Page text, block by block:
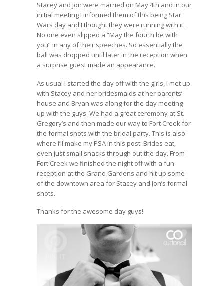
Stacey and Jon were married on May 4th and in our
initial meeting I informed them of this being Star
Wars day and I thought they were running with it.
No one even slipped a “May the fourth be with
you” in any of their speeches. So essentially the
ball was dropped until later in the reception when
a surprise guest made an appearance.
As usual I started the day off with the girls, I met up
with Stacey and her bridesmaids at her parents’
house and Bryan was along for the day meeting
up with the guys. We had a great ceremony at St.
Gregory’s and then made our way to Fort Creek for
the formal shots with the bridal party. This is also
where I’ll make my PSA in this post: Brides eat,
even just small snacks through out the day. From
Fort Creek we finished the night off with a fun
reception at the Grand Gardens and hit up some
of the downtown area for Stacey and Jon’s formal
shots.
Thanks for the awesome day guys!